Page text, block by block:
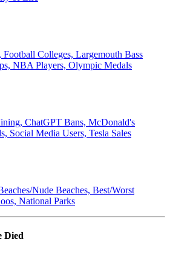
Colleges, Largemouth Bass
NBA Players, Olympic Medals
ChatGPT Bans, McDonald's
Social Media Users, Tesla Sales
Nude Beaches, Best/Worst
National Parks
Died